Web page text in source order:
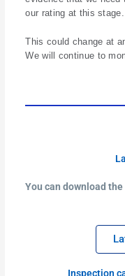
our rating at this stage.
This could change at
We will continue to
Inspection
You can download